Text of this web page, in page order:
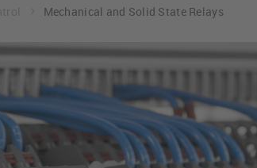
Mechanical and Solid State Relays